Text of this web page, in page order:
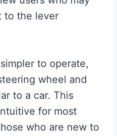
to the lever
to operate,
wheel and
to a car. This
for most
who are new to